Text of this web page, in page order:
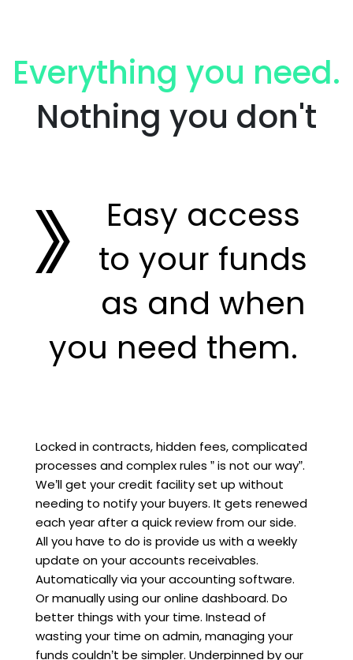
Everything you need.
Nothing you don't
Easy access
to your funds
as and when
you need them.
Locked in contracts, hidden fees, complicated
processes and complex rules ” is not our way”.
We’ll get your credit facility set up without
needing to notify your buyers. It gets renewed
each year after a quick review from our side.
All you have to do is provide us with a weekly
update on your accounts receivables.
Automatically via your accounting software.
Or manually using our online dashboard. Do
better things with your time. Instead of
wasting your time on admin, managing your
funds couldn’t be simpler. Underpinned by our